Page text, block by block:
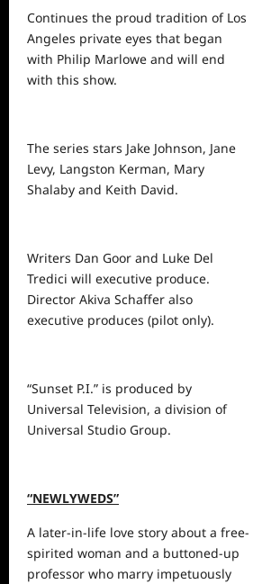
Continues the proud tradition of Los
Angeles private eyes that began
with Philip Marlowe and will end
with this show.
The series stars Jake Johnson, Jane
Levy, Langston Kerman, Mary
Shalaby and Keith David.
Writers Dan Goor and Luke Del
Tredici will executive produce.
Director Akiva Schaffer also
executive produces (pilot only).
“Sunset P.I.” is produced by
Universal Television, a division of
Universal Studio Group.
“NEWLYWEDS”
A later-in-life love story about a free-
spirited woman and a buttoned-up
professor who marry impetuously